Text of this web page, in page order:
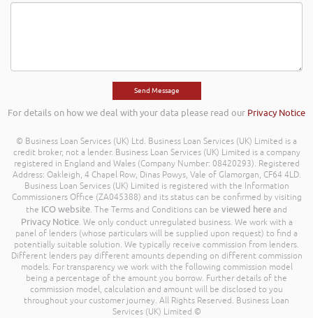
For details on how we deal with your data please read our Privacy Notice
© Business Loan Services (UK) Ltd. Business Loan Services (UK) Limited is a
credit broker, not a lender. Business Loan Services (UK) Limited is a company
registered in England and Wales (Company Number: 08420293). Registered
Address: Oakleigh, 4 Chapel Row, Dinas Powys, Vale of Glamorgan, CF64 4LD.
Business Loan Services (UK) Limited is registered with the Information
Commissioners Office (ZA045388) and its status can be confirmed by visiting
the ICO website. The Terms and Conditions can be viewed here and
Privacy Notice. We only conduct unregulated business. We work with a
panel of lenders (whose particulars will be supplied upon request) to find a
potentially suitable solution. We typically receive commission from lenders.
Different lenders pay different amounts depending on different commission
models. For transparency we work with the following commission model
being a percentage of the amount you borrow. Further details of the
commission model, calculation and amount will be disclosed to you
throughout your customer journey. All Rights Reserved. Business Loan
Services (UK) Limited ©